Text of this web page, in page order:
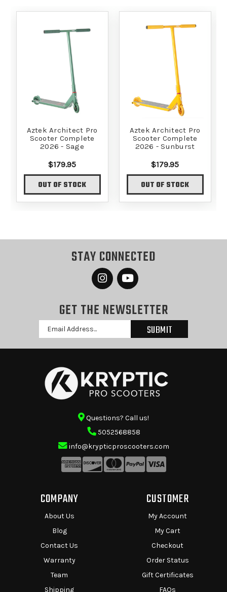
Aztek Architect Pro
Scooter Complete
2026 - Sage
$179.95
OUT OF STOCK
Aztek Architect Pro
Scooter Complete
2026 - Sunburst
$179.95
OUT OF STOCK
STAY CONNECTED
GET THE NEWSLETTER
Email
Address
Questions? Call us!
5052568858
info@krypticproscooters.com
COMPANY
About Us
Blog
Contact Us
Warranty
Team
Shipping
CUSTOMER
My Account
My Cart
Checkout
Order Status
Gift Certificates
FAQs